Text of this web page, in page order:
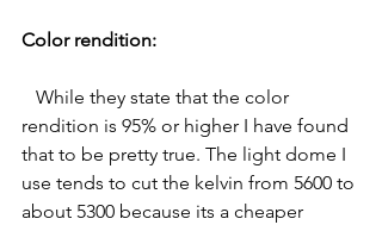
Color rendition:
While they state that the color
rendition is 95% or higher I have found
that to be pretty true. The light dome I
use tends to cut the kelvin from 5600 to
about 5300 because its a cheaper